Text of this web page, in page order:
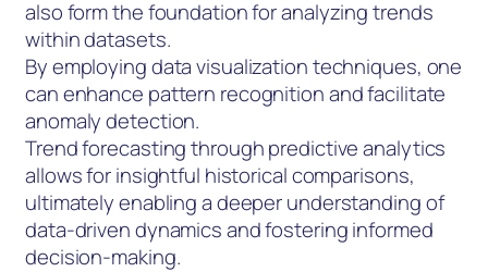
also form the foundation for analyzing trends
within datasets.
By employing data visualization techniques, one
can enhance pattern recognition and facilitate
anomaly detection.
Trend forecasting through predictive analytics
allows for insightful historical comparisons,
ultimately enabling a deeper understanding of
data-driven dynamics and fostering informed
decision-making.